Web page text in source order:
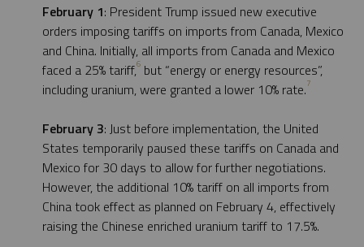
February 1: President Trump issued new executive
orders imposing tariffs on imports from Canada, Mexico
and China. Initially, all imports from Canada and Mexico
faced a 25% tariff,6 but “energy or energy resources”,
including uranium, were granted a lower 10% rate.7
February 3: Just before implementation, the United
States temporarily paused these tariffs on Canada and
Mexico for 30 days to allow for further negotiations.
However, the additional 10% tariff on all imports from
China took effect as planned on February 4, effectively
raising the Chinese enriched uranium tariff to 17.5%.